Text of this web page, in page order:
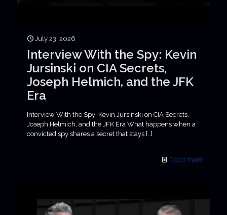
July 23, 2026
Interview With the Spy: Kevin
Jursinski on CIA Secrets,
Joseph Helmich, and the JFK
Era
Interview With the Spy: Kevin Jursinski on CIA Secrets,
Joseph Helmich, and the JFK Era What happens when a
convicted spy shares a secret that stays […]
Read more